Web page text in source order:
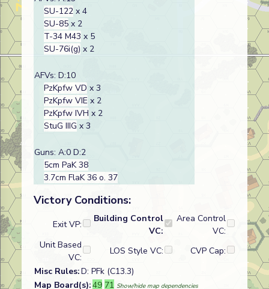
SU-122 x 4
SU-85 x 2
T-34 M43 x 5
SU-76i(g) x 2
AFVs: D:10
PzKpfw VD x 3
PzKpfw VIE x 2
PzKpfw IVH x 2
StuG IIIG x 3
Guns: A:0 D:2
5cm PaK 38
3.7cm FlaK 36 o. 37
Victory Conditions:
Exit VP:
Building Control
VC:
Area Control
VC:
Unit Based
VC:
LOS Style VC:
CVP Cap:
Misc Rules:D: PFk (C13.3)
Map Board(s):49 71 Show/hide map dependencies